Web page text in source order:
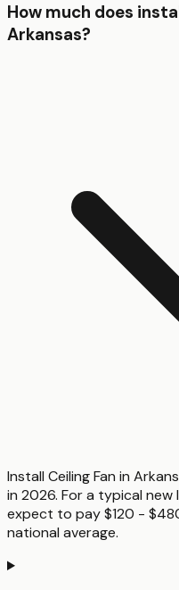
How much does
Arkansas?
Install Ceiling Fan in
in 2026. For a typical
expect to pay $120 -
national average.